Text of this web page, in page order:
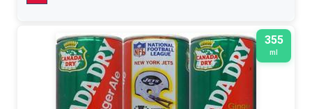
355
ml